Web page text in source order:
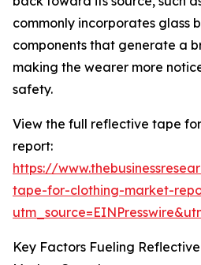
commonly incorporates glass
components that generate a
making the wearer more
safety.
View the full reflective tape
report:
https://
tape-for-clothing-market-
Key Factors Fueling